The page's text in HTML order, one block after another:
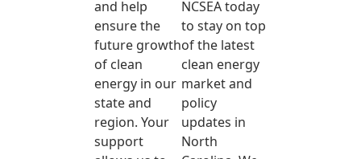
and help
ensure the
future growth
of clean
energy in our
state and
region. Your
support
NCSEA today
to stay on top
of the latest
clean energy
market and
policy
updates in
North